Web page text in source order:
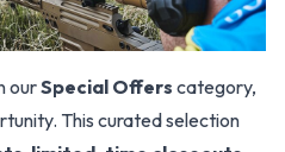
ourSpecial Offers category,
This curated selection